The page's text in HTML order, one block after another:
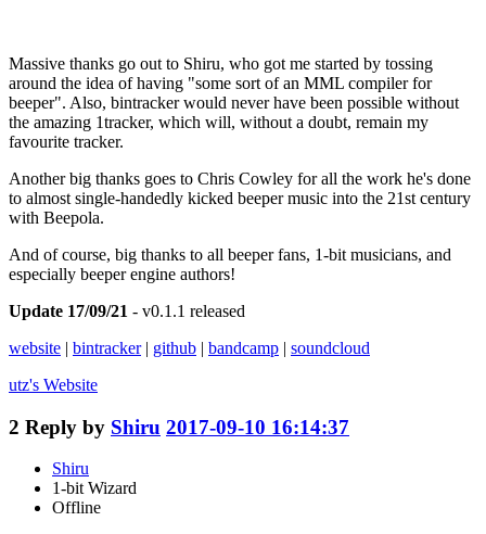
Massive thanks go out to Shiru, who got me started by tossing
around the idea of having "some sort of an MML compiler for
beeper". Also, bintracker would never have been possible without
the amazing 1tracker, which will, without a doubt, remain my
favourite tracker.
Another big thanks goes to Chris Cowley for all the work he's done
to almost single-handedly kicked beeper music into the 21st century
with Beepola.
And of course, big thanks to all beeper fans, 1-bit musicians, and
especially beeper engine authors!
Update 17/09/21 - v0.1.1 released
website | bintracker| github | bandcamp | soundcloud
utz's Website
2 Reply by Shiru 2017-09-10 16:14:37
Shiru
1-bit Wizard
Offline